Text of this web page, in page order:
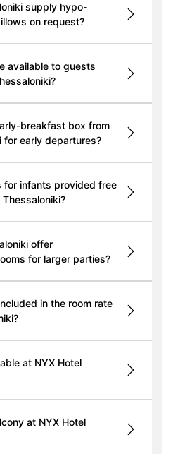
supply hypo-
on request?
available to guests
breakfast box from
for early departures?
infants provided free
offer
for larger parties?
in the room rate
at NYX Hotel
at NYX Hotel